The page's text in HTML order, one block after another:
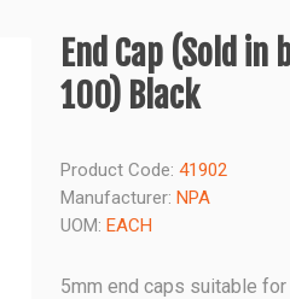
End Cap (Sold in
100) Black
Product Code: 41902
Manufacturer: NPA
UOM: EACH
5mm end caps suitable